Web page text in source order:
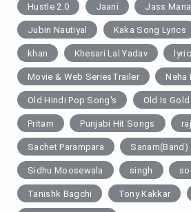
Hustle 2.0 Jaani Jass
Jubin Nautiyal Kaka Song Lyrics
khan Khesari Lal Yadav
Movie & Web SeriesTrailer Neha
Old Hindi Pop Song's Old Is Gold
Pritam Punjabi Hit Songs raj
Sachet Parampara Sanam(Band)
Sidhu Moosewala singh
Tanishk Bagchi Tony Kakkar